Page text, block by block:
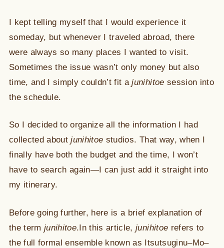
I kept telling myself that I would experience it
someday, but whenever I traveled abroad, there
were always so many places I wanted to visit.
Sometimes the issue wasn’t only money but also
time, and I simply couldn’t fit ajunihitoe session into
the schedule.
So I decided to organize all the information I had
collected aboutjunihitoe studios. That way, when I
finally have both the budget and the time, I won’t
have to search again—I can just add it straight into
my itinerary.
Before going further, here is a brief explanation of
the term junihitoe.In this article,junihitoe refers to
the full formal ensemble known as Itsutsuginu–Mo–